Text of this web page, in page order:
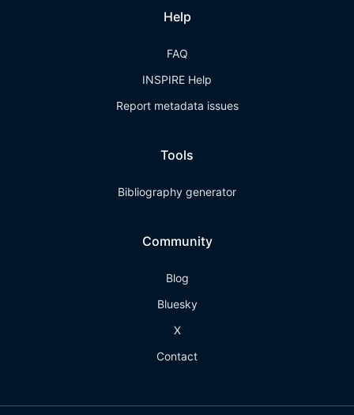
Help
FAQ
INSPIRE Help
Report metadata issues
Tools
Bibliography generator
Community
Blog
Bluesky
X
Contact